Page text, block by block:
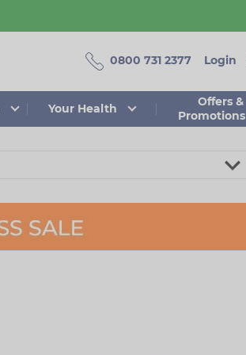
0800 731 2377 Login
Your Health
Offers &
Promotions